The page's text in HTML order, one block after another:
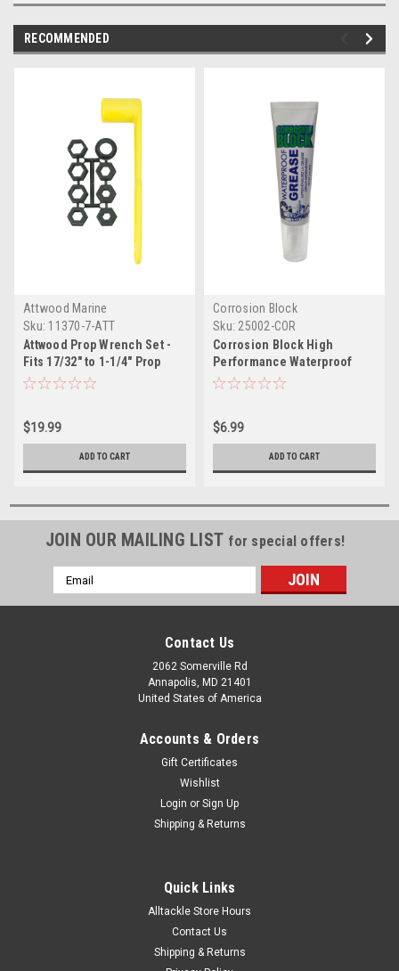
RECOMMENDED
Attwood Marine
Sku: 11370-7-ATT
Attwood Prop Wrench Set -
Fits 17/32" to 1-1/4" Prop
Nuts
$19.99
ADD TO CART
Corrosion Block
Sku: 25002-COR
Corrosion Block High
Performance Waterproof
Grease - 2oz Tube - Non-
$6.99
ADD TO CART
JOIN OUR MAILING LIST for special offers!
Email
Address
Contact Us
2062 Somerville Rd
Annapolis, MD 21401
United States of America
Accounts & Orders
Gift Certificates
Wishlist
Login or Sign Up
Shipping & Returns
Quick Links
Alltackle Store Hours
Contact Us
Shipping & Returns